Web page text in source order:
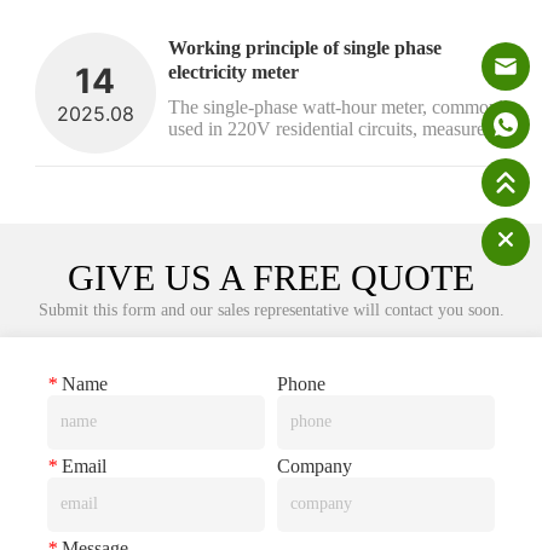
make them an ideal solution for precise
energy ...
14
2025.08
Working principle of single phase
electricity meter
The single-phase watt-hour meter, commonly
used in 220V residential circuits, measures
household electricity consumption. Its core
components include voltage and current coils,
GIVE US A FREE QUOTE
Submit this form and our sales representative will contact you soon.
*Name Phone
*Email Company